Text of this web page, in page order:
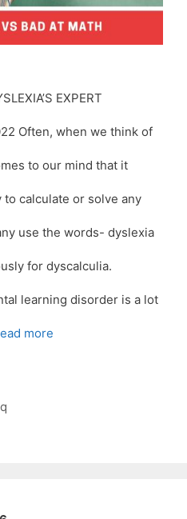
EXPERT
Often, when we think of
to our mind that it
calculate or solve any
use the words- dyslexia
for dyscalculia.
learning disorder is a lot
more